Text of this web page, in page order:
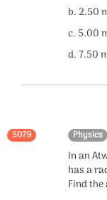
b. 2.50
c. 5.00
d. 7.50
5079 Physics
In an
has a
Find